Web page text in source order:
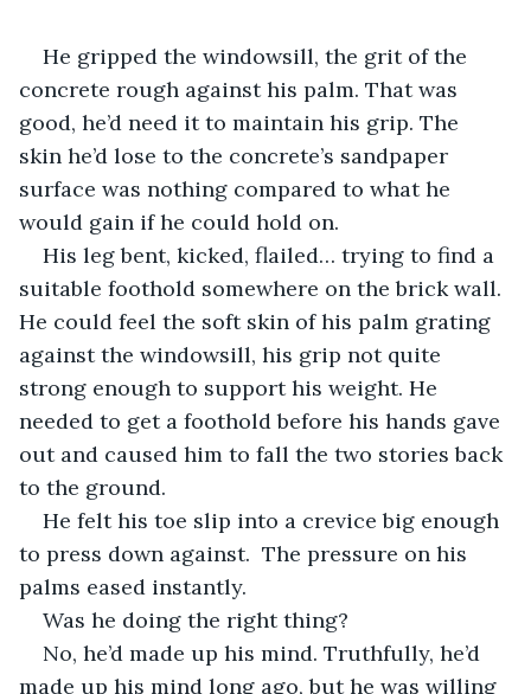
He gripped the windowsill, the grit of the
concrete rough against his palm. That was
good, he’d need it to maintain his grip. The
skin he’d lose to the concrete’s sandpaper
surface was nothing compared to what he
would gain if he could hold on.
His leg bent, kicked, flailed… trying to find a
suitable foothold somewhere on the brick wall.
He could feel the soft skin of his palm grating
against the windowsill, his grip not quite
strong enough to support his weight. He
needed to get a foothold before his hands gave
out and caused him to fall the two stories back
to the ground.
He felt his toe slip into a crevice big enough
to press down against.  The pressure on his
palms eased instantly.
Was he doing the right thing?
No, he’d made up his mind. Truthfully, he’d
made up his mind long ago, but he was willing